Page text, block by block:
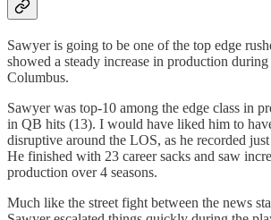
Sawyer is going to be one of the top edge
showed a steady increase in production
Columbus.
Sawyer was top-10 among the edge class in
in QB hits (13). I would have liked him to
disruptive around the LOS, as he recorded
He finished with 23 career sacks and saw
production over 4 seasons.
Much like the street fight between the news